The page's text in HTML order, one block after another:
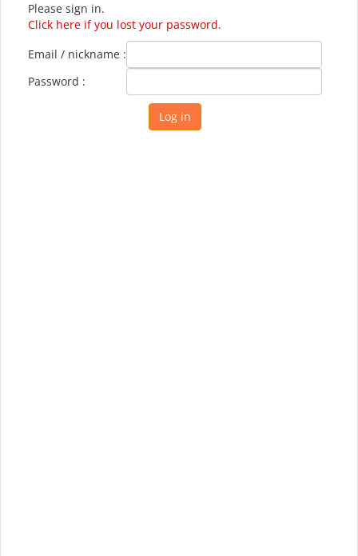
Please sign in.
Click here if you lost your password.
Email / nickname :
Password :